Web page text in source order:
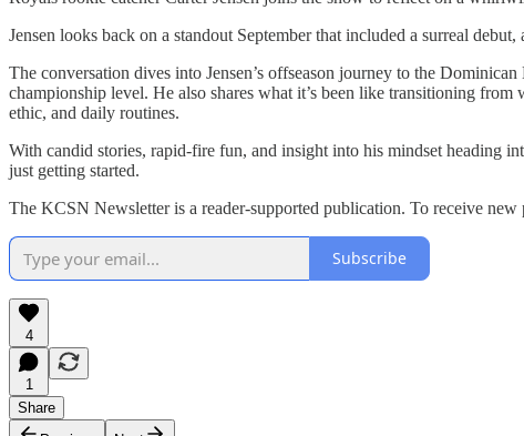
Jensen looks back on a standout September that included a surreal
The conversation dives into Jensen’s offseason journey to the
championship level. He also shares what it’s been like transitioning
ethic, and daily routines.
With candid stories, rapid-fire fun, and insight into his mindset heading
just getting started.
The KCSN Newsletter is a reader-supported publication. To receive
Subscribe
4
1
Share